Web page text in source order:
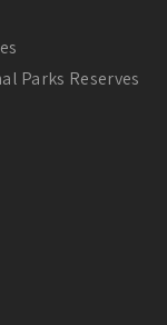
Parks Reserves